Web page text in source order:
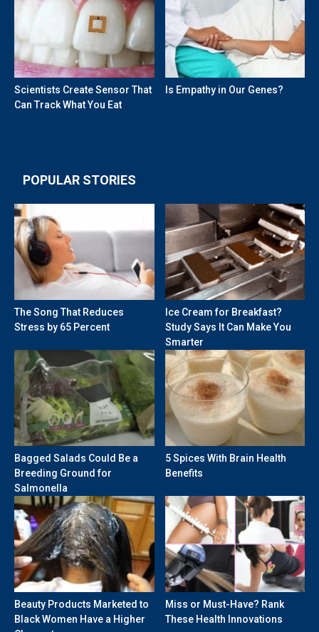
Scientists Create Sensor That
Can Track What You Eat
Is Empathy in Our Genes?
POPULAR STORIES
The Song That Reduces
Stress by 65 Percent
Ice Cream for Breakfast?
Study Says It Can Make You
Smarter
Bagged Salads Could Be a
Breeding Ground for
Salmonella
5 Spices With Brain Health
Benefits
Beauty Products Marketed to
Black Women Have a Higher
Miss or Must-Have? Rank
These Health Innovations